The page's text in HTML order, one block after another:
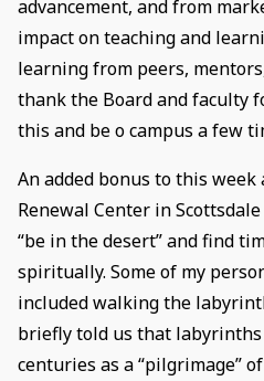
advancement, and from
impact on teaching and
learning from peers,
thank the Board and faculty
this and be o campus a few
An added bonus to this week
Renewal Center in
“be in the desert” and find
spiritually. Some of my
included walking the
briefly told us that labyrinths
centuries as a “pilgrimage”